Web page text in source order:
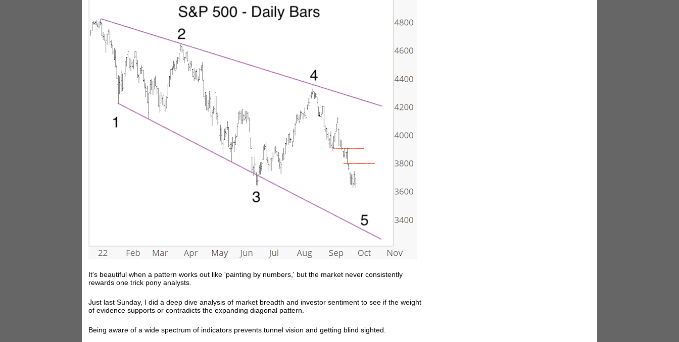
It's beautiful when a pattern works out like 'painting by numbers,' but the market never consistently
rewards one trick pony analysts.
Just last Sunday, I did a deep dive analysis of market breadth and investor sentiment to see if the weight
of evidence supports or contradicts the expanding diagonal pattern.
Being aware of a wide spectrum of indicators prevents tunnel vision and getting blind sighted.